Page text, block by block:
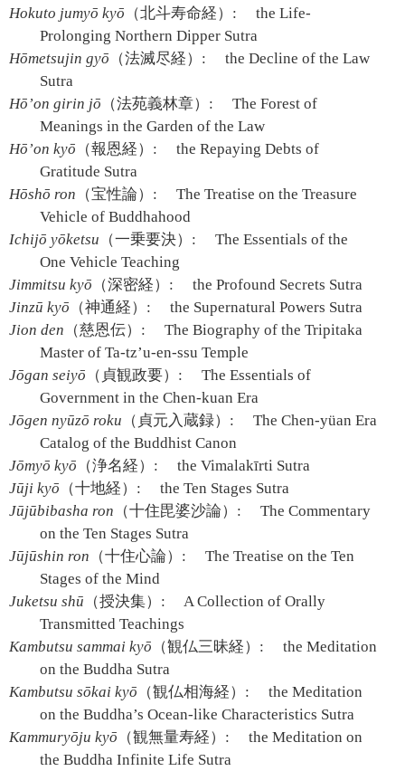
Hokuto jumyō kyō （北斗寿命経）:
the Life-
Prolonging Northern Dipper Sutra
Hōmetsujin gyō （法滅尽経）:
the Decline of the Law
Sutra
Hō’on girin jō （法苑義林章）:
The Forest of
Meanings in the Garden of the Law
Hō’on kyō （報恩経）:
the Repaying Debts of
Gratitude Sutra
Hōshō ron （宝性論）:
The Treatise on the Treasure
Vehicle of Buddhahood
Ichijō yōketsu （一乗要決）:
The Essentials of the
One Vehicle Teaching
Jimmitsu kyō （深密経）:
the Profound Secrets Sutra
Jinzū kyō （神通経）:
the Supernatural Powers Sutra
Jion den （慈恩伝）:
The Biography of the Tripitaka
Master of Ta-tz’u-en-ssu Temple
Jōgan seiyō （貞観政要）:
The Essentials of
Government in the Chen-kuan Era
Jōgen nyūzō roku （貞元入蔵録）:
The Chen-yüan Era
Catalog of the Buddhist Canon
Jōmyō kyō （浄名経）:
the Vimalakīrti Sutra
Jūji kyō （十地経）:
the Ten Stages Sutra
Jūjūbibasha ron （十住毘婆沙論）:
The Commentary
on the Ten Stages Sutra
Jūjūshin ron （十住心論）:
The Treatise on the Ten
Stages of the Mind
Juketsu shū （授決集）:
A Collection of Orally
Transmitted Teachings
Kambutsu sammai kyō （観仏三昧経）:
the Meditation
on the Buddha Sutra
Kambutsu sōkai kyō （観仏相海経）:
the Meditation
on the Buddha’s Ocean-like Characteristics Sutra
Kammuryōju kyō （観無量寿経）:
the Meditation on
the Buddha Infinite Life Sutra